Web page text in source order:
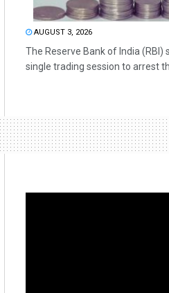
AUGUST 3, 2026
The Reserve Bank of India (RBI)
single trading session to arrest